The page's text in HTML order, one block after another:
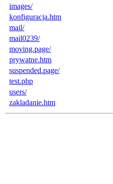
images/
konfiguracja.htm
mail/
mail0239/
moving.page/
prywatne.htm
suspended.page/
test.php
users/
zakladanie.htm